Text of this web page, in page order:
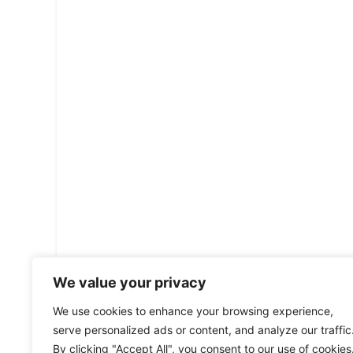
We value your privacy
We use cookies to enhance your browsing experience,
serve personalized ads or content, and analyze our
By clicking "Accept All", you consent to our use of